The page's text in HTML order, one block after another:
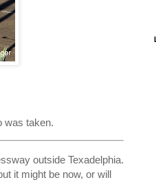
was taken.
outside Texadelphia.
it might be now, or will